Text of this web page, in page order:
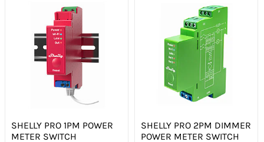
SHELLY PRO 1PM POWER
METER SWITCH
SHELLY PRO 2PM DIMMER
POWER METER SWITCH